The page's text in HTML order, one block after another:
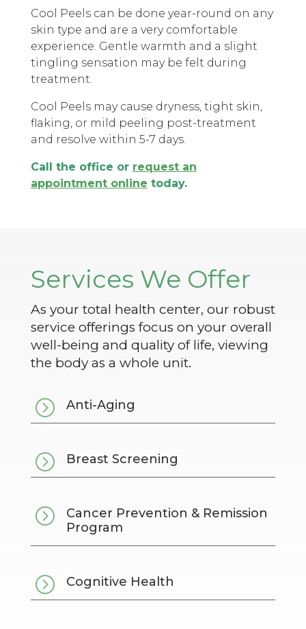
Cool Peels can be done year-round on any
skin type and are a very comfortable
experience. Gentle warmth and a slight
tingling sensation may be felt during
treatment.
Cool Peels may cause dryness, tight skin,
flaking, or mild peeling post-treatment
and resolve within 5-7 days.
Call the office or request an
appointment online today.
Services We Offer
As your total health center, our robust
service offerings focus on your overall
well-being and quality of life, viewing
the body as a whole unit.
= Anti-Aging
= Breast Screening
=
Cancer Prevention & Remission
Program
= Cognitive Health